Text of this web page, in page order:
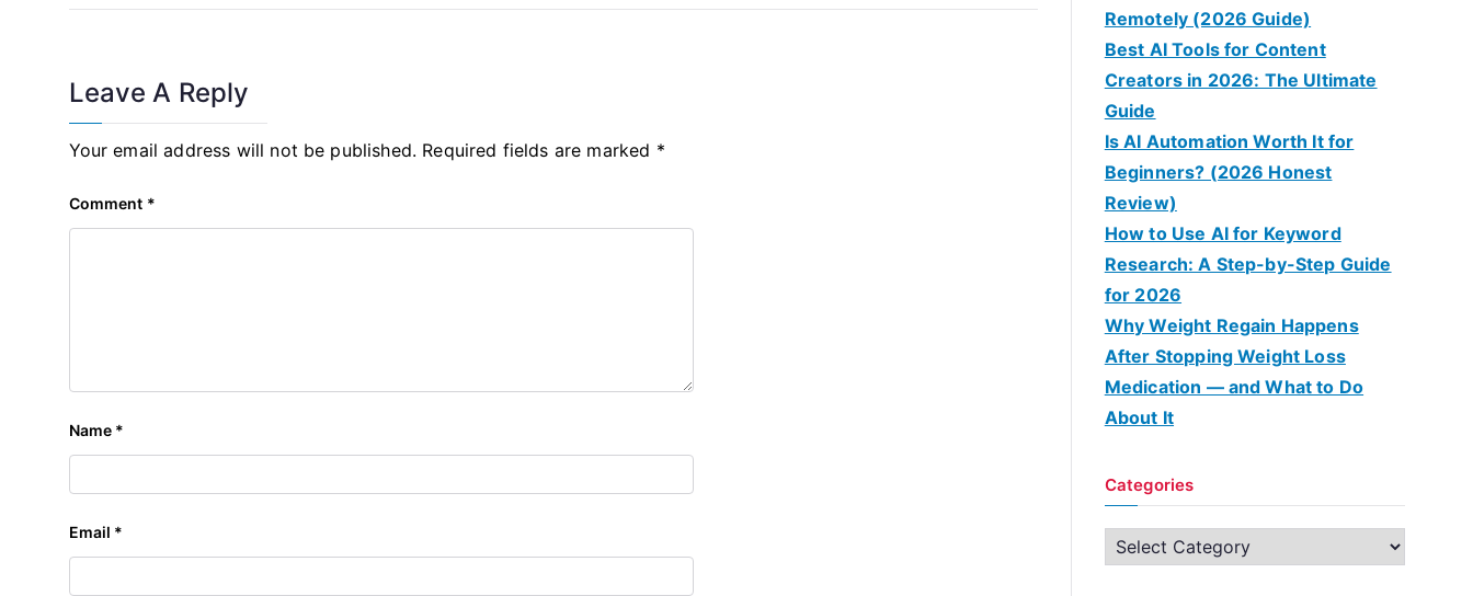
Leave A Reply
Your email address will not be published. Required fields are marked *
Comment *
Name *
Email *
Remotely (2026 Guide)
Best AI Tools for Content
Creators in 2026: The Ultimate
Guide
Is AI Automation Worth It for
Beginners? (2026 Honest
Review)
How to Use AI for Keyword
Research: A Step-by-Step Guide
for 2026
Why Weight Regain Happens
After Stopping Weight Loss
Medication — and What to Do
About It
Categories